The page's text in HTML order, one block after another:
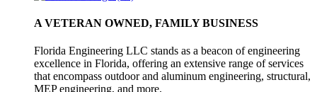
A VETERAN OWNED, FAMILY BUSINESS
Florida Engineering LLC stands as a beacon of engineering
excellence in Florida, offering an extensive range of services
that encompass outdoor and aluminum engineering, structural,
MEP engineering, and more.